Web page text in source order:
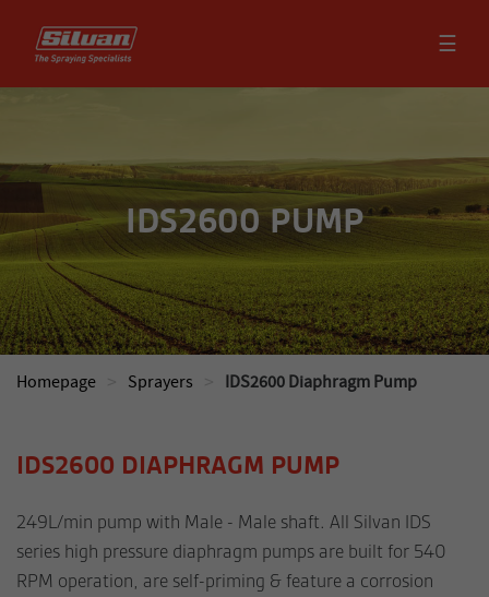
☰
IDS2600 PUMP
Homepage Sprayers IDS2600 Diaphragm Pump
IDS2600 DIAPHRAGM PUMP
249L/min pump with Male - Male shaft. All Silvan IDS
series high pressure diaphragm pumps are built for 540
RPM operation, are self-priming & feature a corrosion